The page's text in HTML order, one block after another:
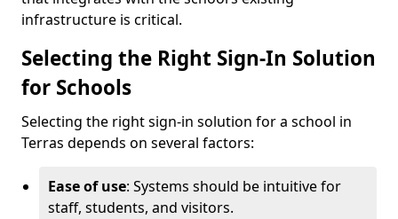
infrastructure is critical.
Selecting the Right Sign-In Solution
for Schools
Selecting the right sign-in solution for a school in
Terras depends on several factors:
Ease of use: Systems should be intuitive for
staff, students, and visitors.